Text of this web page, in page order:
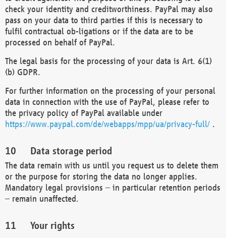
check your identity and creditworthiness. PayPal may also
pass on your data to third parties if this is necessary to
fulfil contractual ob-ligations or if the data are to be
processed on behalf of PayPal.
The legal basis for the processing of your data is Art. 6(1)
(b) GDPR.
For further information on the processing of your personal
data in connection with the use of PayPal, please refer to
the privacy policy of PayPal available under
https://www.paypal.com/de/webapps/mpp/ua/privacy-full/ .
Data storage period
The data remain with us until you request us to delete them
or the purpose for storing the data no longer applies.
Mandatory legal provisions – in particular retention periods
– remain unaffected.
Your rights